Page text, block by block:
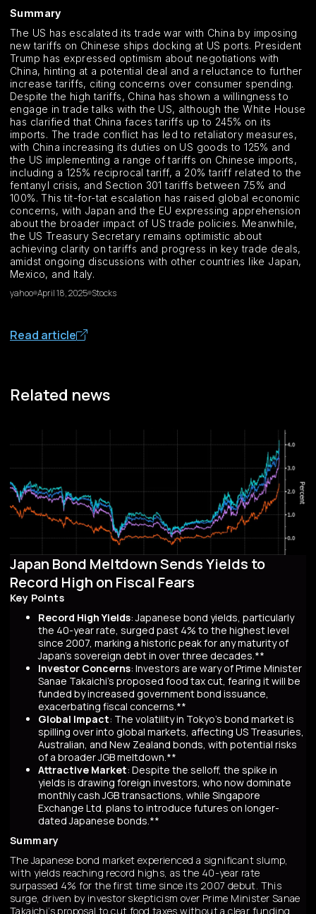
Summary
The US has escalated its trade war with China by imposing
new tariffs on Chinese ships docking at US ports. President
Trump has expressed optimism about negotiations with
China, hinting at a potential deal and a reluctance to further
increase tariffs, citing concerns over consumer spending.
Despite the high tariffs, China has shown a willingness to
engage in trade talks with the US, although the White House
has clarified that China faces tariffs up to 245% on its
imports. The trade conflict has led to retaliatory measures,
with China increasing its duties on US goods to 125% and
the US implementing a range of tariffs on Chinese imports,
including a 125% reciprocal tariff, a 20% tariff related to the
fentanyl crisis, and Section 301 tariffs between 7.5% and
100%. This tit-for-tat escalation has raised global economic
concerns, with Japan and the EU expressing apprehension
about the broader impact of US trade policies. Meanwhile,
the US Treasury Secretary remains optimistic about
achieving clarity on tariffs and progress in key trade deals,
amidst ongoing discussions with other countries like Japan,
Mexico, and Italy.
yahoo April 18, 2025 Stocks
Read article
Related news
Japan Bond Meltdown Sends Yields to
Record High on Fiscal Fears
Key Points
Record High Yields: Japanese bond yields, particularly
the 40-year rate, surged past 4% to the highest level
since 2007, marking a historic peak for any maturity of
Japan’s sovereign debt in over three decades.**
Investor Concerns: Investors are wary of Prime Minister
Sanae Takaichi’s proposed food tax cut, fearing it will be
funded by increased government bond issuance,
exacerbating fiscal concerns.**
Global Impact: The volatility in Tokyo’s bond market is
spilling over into global markets, affecting US Treasuries,
Australian, and New Zealand bonds, with potential risks
of a broader JGB meltdown.**
Attractive Market: Despite the selloff, the spike in
yields is drawing foreign investors, who now dominate
monthly cash JGB transactions, while Singapore
Exchange Ltd. plans to introduce futures on longer-
dated Japanese bonds.**
Summary
The Japanese bond market experienced a significant slump,
with yields reaching record highs, as the 40-year rate
surpassed 4% for the first time since its 2007 debut. This
surge, driven by investor skepticism over Prime Minister Sanae
Takaichi’s proposal to cut food taxes without a clear funding